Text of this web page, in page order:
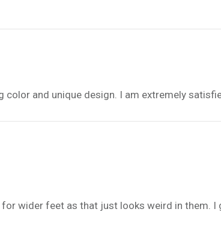
and unique design. I am extremely
wider feet as that just looks weird in them.